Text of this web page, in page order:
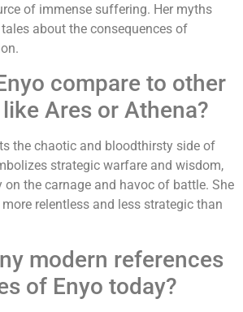
of immense suffering. Her myths
about the consequences of
compare to other
Ares or Athena?
the chaotic and bloodthirsty side of
strategic warfare and wisdom,
on the carnage and havoc of battle. She
relentless and less strategic than
modern references
of Enyo today?